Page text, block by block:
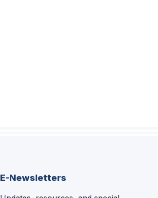
E-Newsletters